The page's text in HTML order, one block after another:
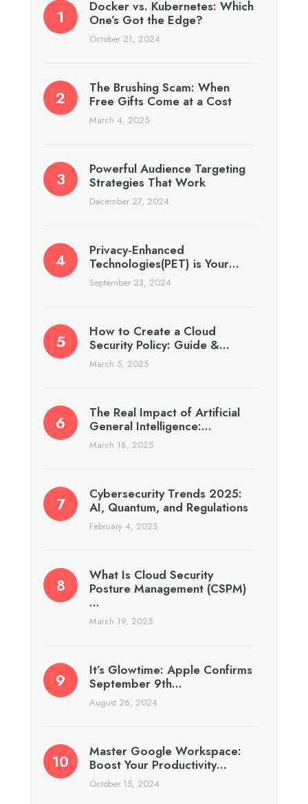
Docker vs. Kubernetes: Which
One’s Got the Edge?
October 21, 2024
The Brushing Scam: When
Free Gifts Come at a Cost
March 4, 2025
Powerful Audience Targeting
Strategies That Work
December 27, 2024
Privacy-Enhanced
Technologies(PET) is Your…
September 23, 2024
How to Create a Cloud
Security Policy: Guide &…
March 5, 2025
The Real Impact of Artificial
General Intelligence:…
March 18, 2025
Cybersecurity Trends 2025:
AI, Quantum, and Regulations
February 4, 2025
What Is Cloud Security
Posture Management (CSPM)
…
March 19, 2025
It’s Glowtime: Apple Confirms
September 9th…
August 26, 2024
Master Google Workspace:
Boost Your Productivity…
October 15, 2024